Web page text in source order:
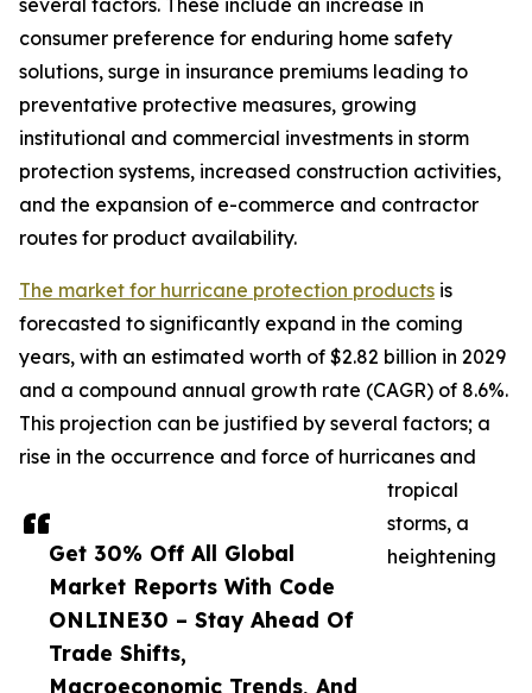
Get 30% Off All Global
Market Reports With Code
ONLINE30 – Stay Ahead Of
Trade Shifts,
Macroeconomic Trends, And
several factors. These include an increase in
consumer preference for enduring home safety
solutions, surge in insurance premiums leading to
preventative protective measures, growing
institutional and commercial investments in storm
protection systems, increased construction activities,
and the expansion of e-commerce and contractor
routes for product availability.
The market for hurricane protection products is
forecasted to significantly expand in the coming
years, with an estimated worth of $2.82 billion in 2029
and a compound annual growth rate (CAGR) of 8.6%.
This projection can be justified by several factors; a
rise in the occurrence and force of hurricanes and
tropical
storms, a
heightening